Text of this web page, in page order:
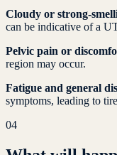
Cloudy or strong-
can be indicative of a
Pelvic pain or
region may occur.
Fatigue and general
symptoms, leading to
04